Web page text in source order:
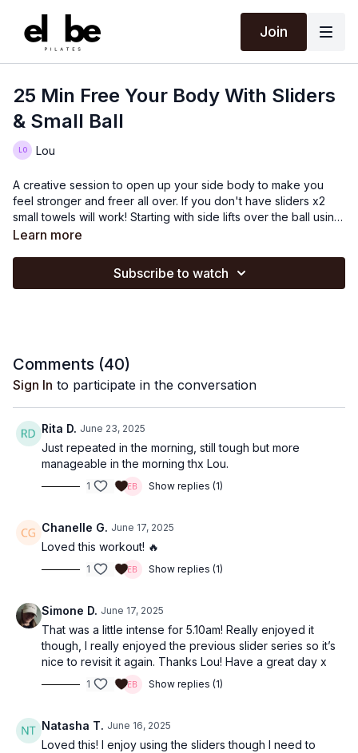
Join
25 Min Free Your Body With Sliders
& Small Ball
Lou
A creative session to open up your side body to make you
feel stronger and freer all over. If you don't have sliders x2
small towels will work! Starting with side lifts over the ball using
the sliders will help with your range of movement. Try to stay
planks using the sliders which challenges your whole body
Learn more
Subscribe to watch
Comments (40)
Sign In to participate in the conversation
Rita D. June 23, 2025
Just repeated in the morning, still tough but more
manageable in the morning thx Lou.
1 Show replies (1)
Chanelle G. June 17, 2025
Loved this workout! 🔥
1 Show replies (1)
Simone D. June 17, 2025
That was a little intense for 5.10am! Really enjoyed it
though, I really enjoyed the previous slider series so it’s
nice to revisit it again. Thanks Lou! Have a great day x
1 Show replies (1)
Natasha T. June 16, 2025
Loved this! I enjoy using the sliders though I need to